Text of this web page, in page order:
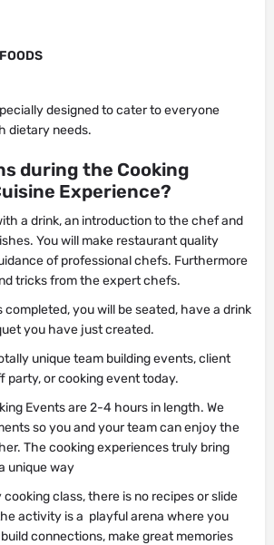
designed to cater to everyone
dietary needs.
during the Cooking
Experience?
a drink, an introduction to the chef and
You will make restaurant quality
of professional chefs. Furthermore
tricks from the expert chefs.
completed, you will be seated, have a drink
you have just created.
unique team building events, client
party, or cooking event today.
Events are 2-4 hours in length. We
so you and your team can enjoy the
The cooking experiences truly bring
unique way
cooking class, there is no recipes or slide
activity is a playful arena where you
connections, make great memories